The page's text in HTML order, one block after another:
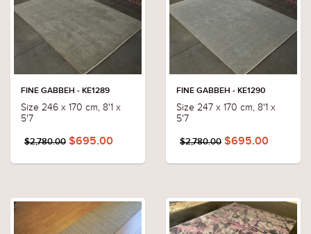
FINE GABBEH - KE1289
Size 246 x 170 cm, 8'1 x
5'7
$2,780.00 $695.00
FINE GABBEH - KE1290
Size 247 x 170 cm, 8'1 x
5'7
$2,780.00 $695.00